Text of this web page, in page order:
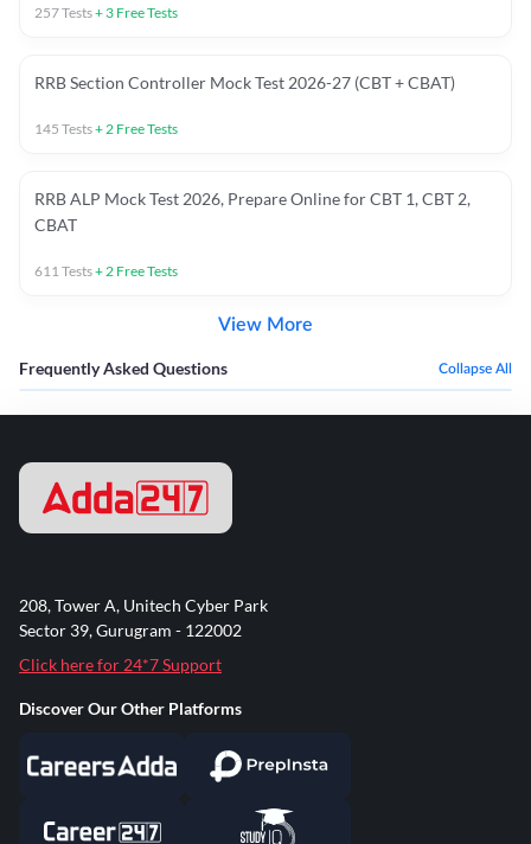
257Tests+ 3 Free Tests
RRB Section Controller Mock Test 2026-27 (CBT + CBAT)
145 Tests+2 Free Tests
RRB ALP Mock Test 2026, Prepare Online for CBT 1, CBT 2,
CBAT
611Tests+2 Free Tests
View More
Frequently Asked Questions Collapse All
208, Tower A, Unitech Cyber Park
Sector 39, Gurugram - 122002
Click here for 24*7 Support
Discover Our Other Platforms